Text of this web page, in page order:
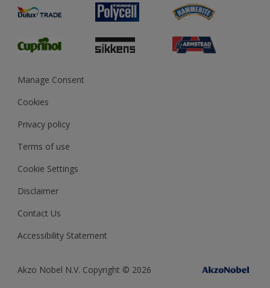
Preparing & Repairing
Glossary
Sustainability
Gender Pay Report
MSA Statement
Manage Consent
Cookies
Privacy policy
Terms of use
Cookie Settings
Disclaimer
Contact Us
Accessibility Statement
Akzo Nobel N.V. Copyright © 2026